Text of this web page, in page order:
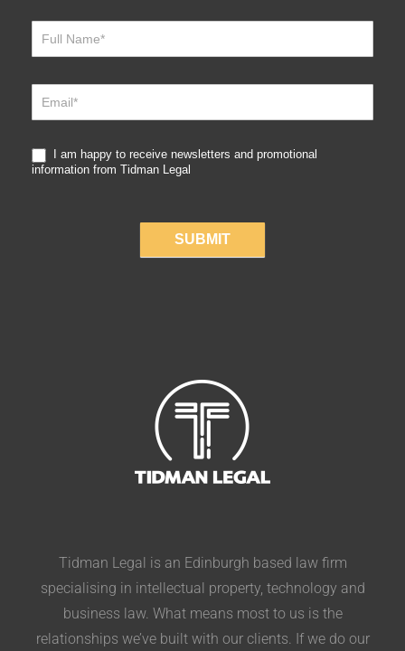
Sign
I am happy to receive newsletters and promotional
information from Tidman Legal
SUBMIT
Tidman Legal is an Edinburgh based law firm
specialising in intellectual property, technology and
business law. What means most to us is the
relationships we’ve built with our clients. If we do our